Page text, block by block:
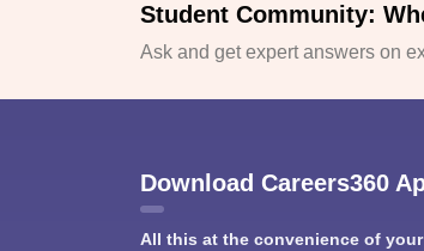
Student Community:
Ask and get expert answers on
Download Careers360
All this at the convenience of